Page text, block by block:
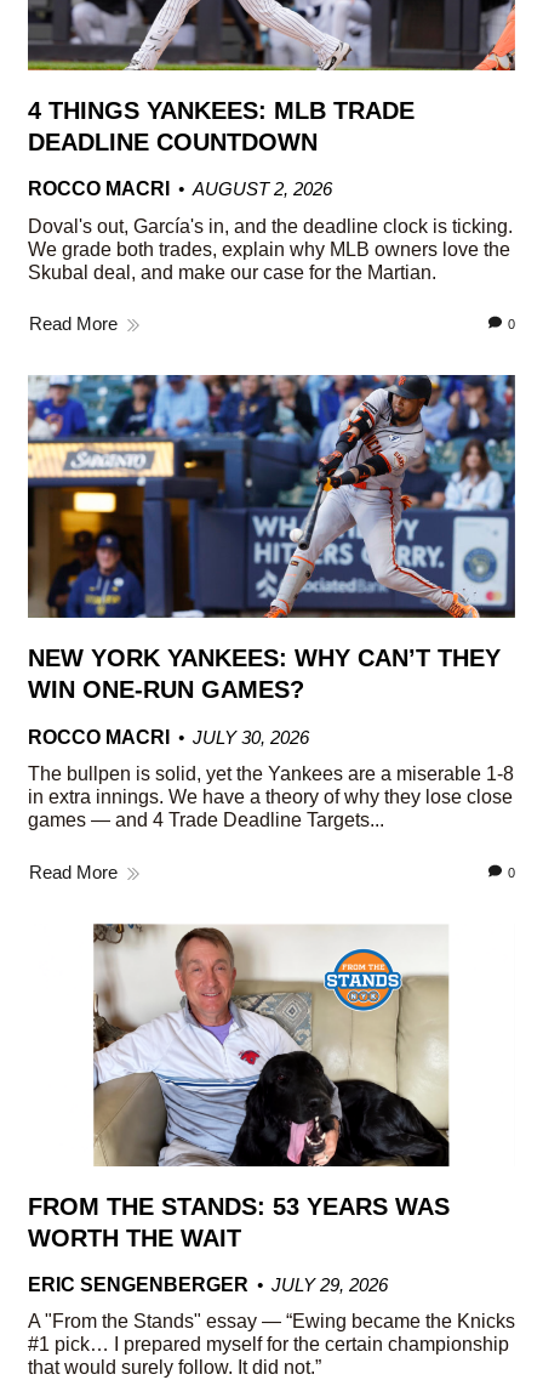
4 THINGS YANKEES: MLB TRADE
DEADLINE COUNTDOWN
ROCCO MACRI
AUGUST 2, 2026
Doval's out, García's in, and the deadline clock is ticking.
We grade both trades, explain why MLB owners love the
Skubal deal, and make our case for the Martian.
Read More 0
NEW YORK YANKEES: WHY CAN’T THEY
WIN ONE-RUN GAMES?
ROCCO MACRI
JULY 30, 2026
The bullpen is solid, yet the Yankees are a miserable 1-8
in extra innings. We have a theory of why they lose close
games — and 4 Trade Deadline Targets...
Read More 0
FROM THE STANDS: 53 YEARS WAS
WORTH THE WAIT
ERIC SENGENBERGER
JULY 29, 2026
A "From the Stands" essay — “Ewing became the Knicks
#1 pick… I prepared myself for the certain championship
that would surely follow. It did not.”